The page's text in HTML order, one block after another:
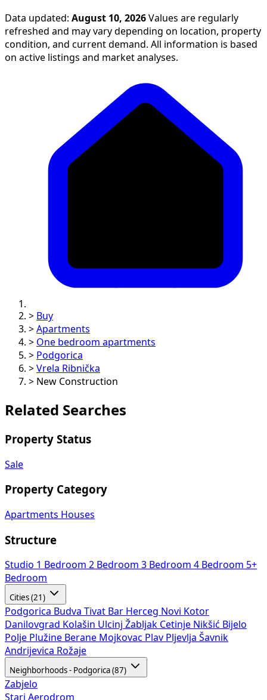
Data updated: August 10, 2026 Values are regularly
refreshed and may vary depending on location, property
condition, and current demand. All information is based
on active listings and market analyses.
> Buy
> Apartments
> One bedroom apartments
> Podgorica
> Vrela Ribnička
> New Construction
Related Searches
Property Status
Sale
Property Category
Apartments Houses
Structure
Studio 1 Bedroom 2 Bedroom 3 Bedroom 4 Bedroom 5+
Bedroom
Cities (21)
Podgorica Budva Tivat Bar Herceg Novi Kotor
Danilovgrad Kolašin Ulcinj Žabljak Cetinje Nikšić Bijelo
Polje Plužine Berane Mojkovac Plav Pljevlja Šavnik
Andrijevica Rožaje
Neighborhoods - Podgorica (87)
Zabjelo
Stari Aerodrom